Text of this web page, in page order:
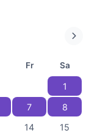
Fr Sa
1
7
8
14
15